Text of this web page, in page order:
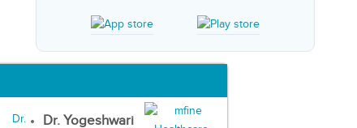
Dr. Yogeshwari